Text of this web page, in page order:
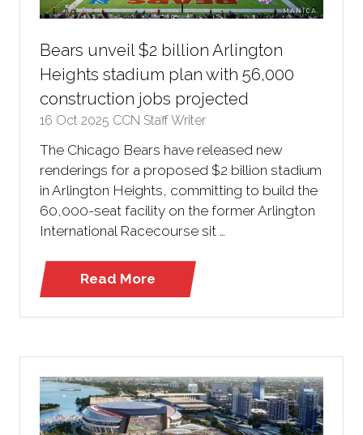
Bears unveil $2 billion Arlington
Heights stadium plan with 56,000
construction jobs projected
16 Oct 2025 CCN Staff Writer
The Chicago Bears have released new
renderings for a proposed $2 billion stadium
in Arlington Heights, committing to build the
60,000-seat facility on the former Arlington
International Racecourse sit …
Read More
(opens